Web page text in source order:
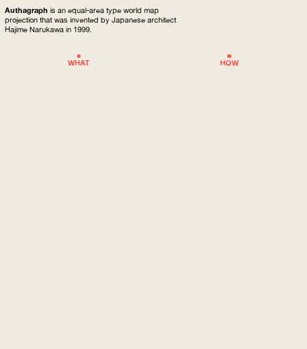
HOW
WHAT
Authagraph is an equal-area type world map
projection that was invented by Japanese architect
Hajime Narukawa in 1999.